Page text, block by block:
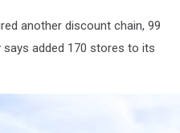
another discount chain, 99
says added 170 stores to its